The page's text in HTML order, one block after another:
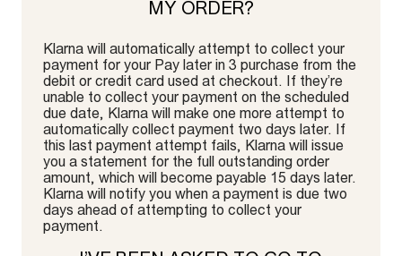
MY ORDER?
Klarna will automatically attempt to collect your
payment for your Pay later in 3 purchase from the
debit or credit card used at checkout. If they’re
unable to collect your payment on the scheduled
due date, Klarna will make one more attempt to
automatically collect payment two days later. If
this last payment attempt fails, Klarna will issue
you a statement for the full outstanding order
amount, which will become payable 15 days later.
Klarna will notify you when a payment is due two
days ahead of attempting to collect your
payment.